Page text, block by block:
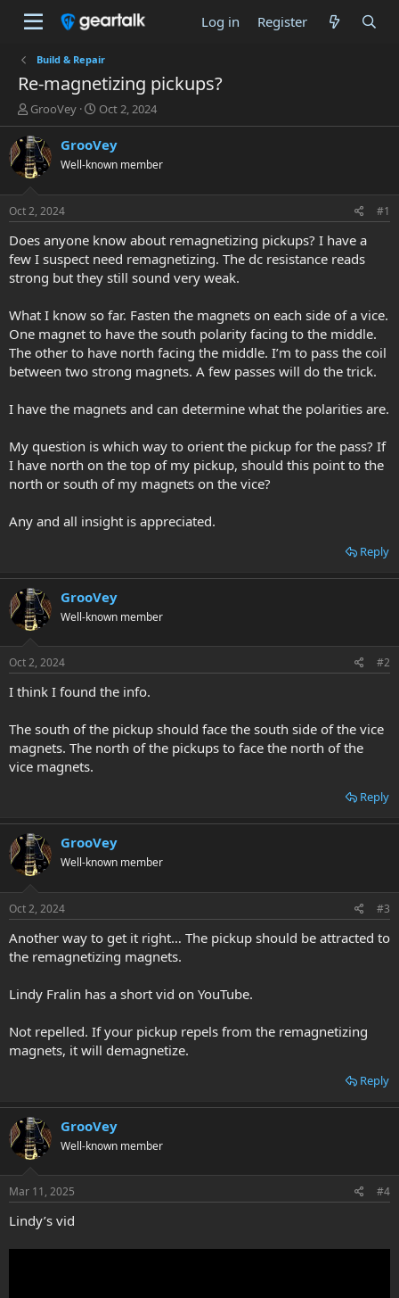
Log in Register
Build & Repair
Re-magnetizing pickups?
T
h
r
e
a
s
t
a
e
GrooVey
S
t
a
t
t
e
Oct 2, 2024
GrooVey
Well-known member
Oct 2, 2024 #1
Does anyone know about remagnetizing pickups? I have a
few I suspect need remagnetizing. The dc resistance reads
strong but they still sound very weak.
What I know so far. Fasten the magnets on each side of a vice.
One magnet to have the south polarity facing to the middle.
The other to have north facing the middle. I’m to pass the coil
between two strong magnets. A few passes will do the trick.
I have the magnets and can determine what the polarities are.
My question is which way to orient the pickup for the pass? If
I have north on the top of my pickup, should this point to the
north or south of my magnets on the vice?
Any and all insight is appreciated.
Reply
GrooVey
Well-known member
Oct 2, 2024 #2
I think I found the info.
The south of the pickup should face the south side of the vice
magnets. The north of the pickups to face the north of the
vice magnets.
Reply
GrooVey
Well-known member
Oct 2, 2024 #3
Another way to get it right… The pickup should be attracted to
the remagnetizing magnets.
Lindy Fralin has a short vid on YouTube.
Not repelled. If your pickup repels from the remagnetizing
magnets, it will demagnetize.
Reply
GrooVey
Well-known member
Mar 11, 2025 #4
Lindy’s vid